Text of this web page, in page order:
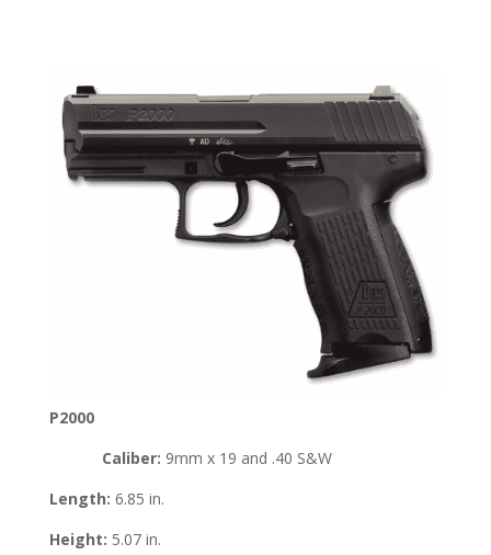
P2000
Caliber: 9mm x 19 and .40 S&W
Length: 6.85 in.
Height: 5.07 in.